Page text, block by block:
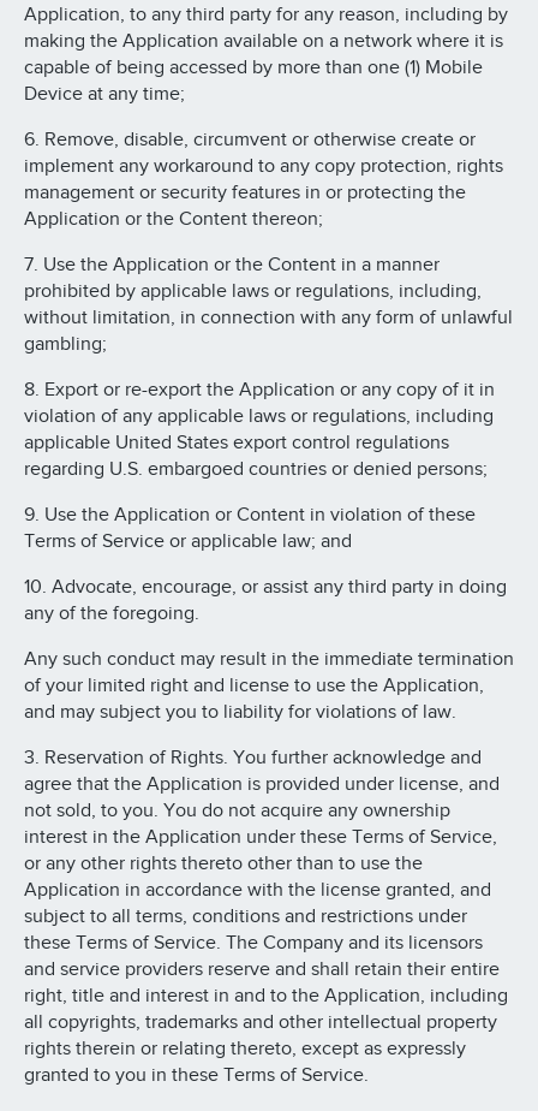
Application, to any third party for any reason, including by
making the Application available on a network where it is
capable of being accessed by more than one (1) Mobile
Device at any time;
6. Remove, disable, circumvent or otherwise create or
implement any workaround to any copy protection, rights
management or security features in or protecting the
Application or the Content thereon;
7. Use the Application or the Content in a manner
prohibited by applicable laws or regulations, including,
without limitation, in connection with any form of unlawful
gambling;
8. Export or re-export the Application or any copy of it in
violation of any applicable laws or regulations, including
applicable United States export control regulations
regarding U.S. embargoed countries or denied persons;
9. Use the Application or Content in violation of these
Terms of Service or applicable law; and
10. Advocate, encourage, or assist any third party in doing
any of the foregoing.
Any such conduct may result in the immediate termination
of your limited right and license to use the Application,
and may subject you to liability for violations of law.
3. Reservation of Rights. You further acknowledge and
agree that the Application is provided under license, and
not sold, to you. You do not acquire any ownership
interest in the Application under these Terms of Service,
or any other rights thereto other than to use the
Application in accordance with the license granted, and
subject to all terms, conditions and restrictions under
these Terms of Service. The Company and its licensors
and service providers reserve and shall retain their entire
right, title and interest in and to the Application, including
all copyrights, trademarks and other intellectual property
rights therein or relating thereto, except as expressly
granted to you in these Terms of Service.